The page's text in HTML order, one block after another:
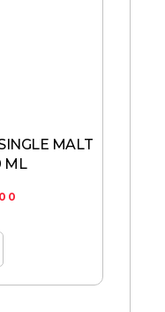
MALT
ML